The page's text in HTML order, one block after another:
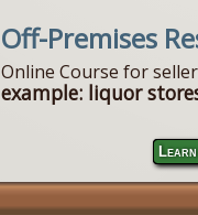
Off-Premises
Online Course for
example: liquor